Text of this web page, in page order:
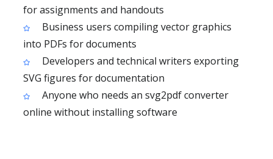
for assignments and handouts
Business users compiling vector graphics
into PDFs for documents
Developers and technical writers exporting
SVG figures for documentation
Anyone who needs an svg2pdf converter
online without installing software